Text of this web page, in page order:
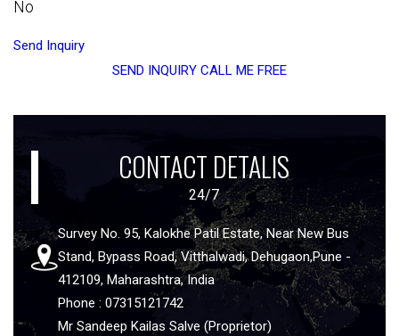
No
Send Inquiry
SEND INQUIRY CALL ME FREE
CONTACT DETALIS
24/7
Survey No. 95, Kalokhe Patil Estate, Near New Bus
Stand, Bypass Road, Vitthalwadi, Dehugaon,Pune -
412109, Maharashtra, India
Phone : 07315121742
Mr Sandeep Kailas Salve (Proprietor)